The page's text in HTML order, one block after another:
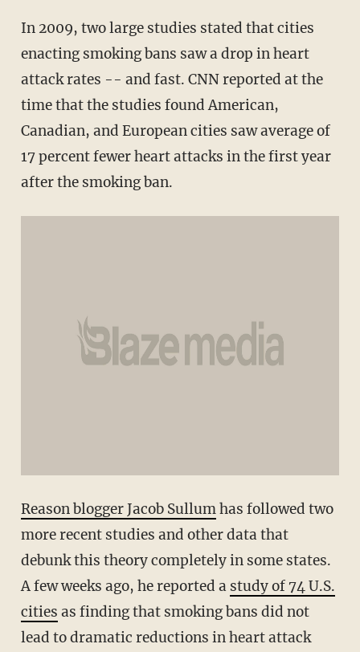
In 2009, two large studies stated that cities
enacting smoking bans saw a drop in heart
attack rates -- and fast. CNN reported at the
time that the studies found American,
Canadian, and European cities saw average of
17 percent fewer heart attacks in the first year
after the smoking ban.
Reason blogger Jacob Sullumhas followed two
more recent studies and other data that
debunk this theory completely in some states.
A few weeks ago, he reported a study of 74 U.S.
cities as finding that smoking bans did not
lead to dramatic reductions in heart attack